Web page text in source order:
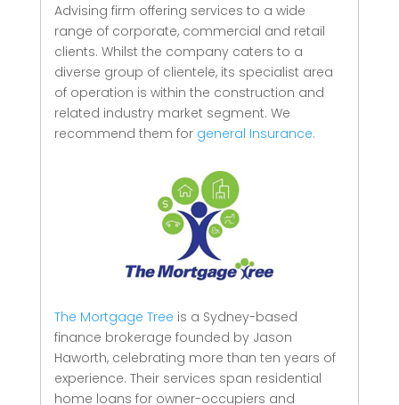
Advising firm offering services to a wide
range of corporate, commercial and retail
clients. Whilst the company caters to a
diverse group of clientele, its specialist area
of operation is within the construction and
related industry market segment. We
recommend them for general Insurance.
The Mortgage Tree is a Sydney-based
finance brokerage founded by Jason
Haworth, celebrating more than ten years of
experience. Their services span residential
home loans for owner-occupiers and